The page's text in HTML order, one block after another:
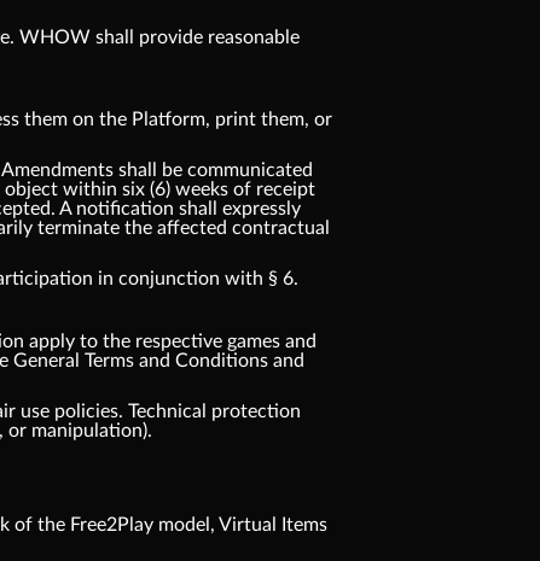
WHOW shall provide reasonable
them on the Platform, print them, or
shall be communicated
within six (6) weeks of receipt
A notification shall expressly
terminate the affected contractual
in conjunction with § 6.
apply to the respective games and
Terms and Conditions and
use policies. Technical protection
or manipulation).
of the Free2Play model, Virtual Items